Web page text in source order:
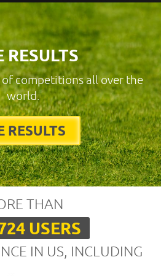
RESULTS
of competitions all over the
world.
RESULTS
THAN
USERS
IN US, INCLUDING